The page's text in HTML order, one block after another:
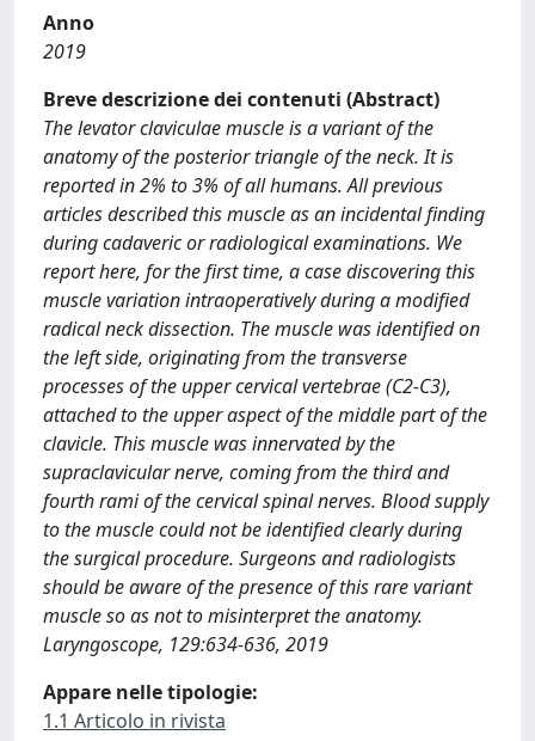
Anno
2019
Breve descrizione dei contenuti (Abstract)
The levator claviculae muscle is a variant of the
anatomy of the posterior triangle of the neck. It is
reported in 2% to 3% of all humans. All previous
articles described this muscle as an incidental finding
during cadaveric or radiological examinations. We
report here, for the first time, a case discovering this
muscle variation intraoperatively during a modified
radical neck dissection. The muscle was identified on
the left side, originating from the transverse
processes of the upper cervical vertebrae (C2-C3),
attached to the upper aspect of the middle part of the
clavicle. This muscle was innervated by the
supraclavicular nerve, coming from the third and
fourth rami of the cervical spinal nerves. Blood supply
to the muscle could not be identified clearly during
the surgical procedure. Surgeons and radiologists
should be aware of the presence of this rare variant
muscle so as not to misinterpret the anatomy.
Laryngoscope, 129:634-636, 2019
Appare nelle tipologie:
1.1 Articolo in rivista